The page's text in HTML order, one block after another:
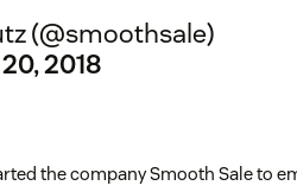
(@smoothsale)
2018
the company Smooth Sale to